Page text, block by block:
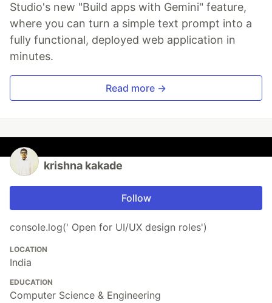
Studio's new "Build apps with Gemini" feature,
where you can turn a simple text prompt into a
fully functional, deployed web application in
minutes.
Read more →
krishna kakade
Follow
console.log(' Open for UI/UX design roles')
LOCATION
India
EDUCATION
Computer Science & Engineering